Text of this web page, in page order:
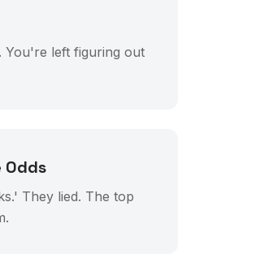
You're left figuring out
Odds
They lied. The top